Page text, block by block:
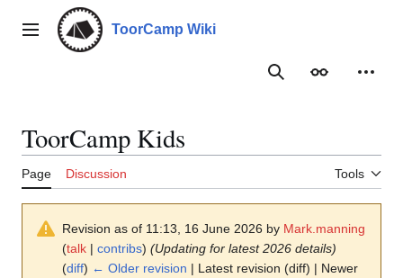
contentMain menu ToorCamp Wiki
SearchAppearance
ToorCamp Kids
Page Discussion Tools
Revision as of 11:13, 16 June 2026 by Mark.manning
(talk | contribs) (Updating for latest 2026 details)
(diff) ← Older revision | Latest revision (diff) | Newer